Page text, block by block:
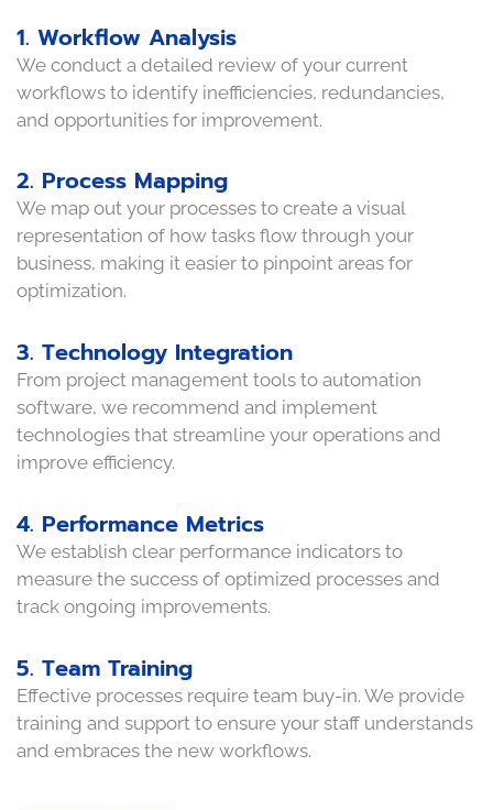
1. Workflow Analysis
We conduct a detailed review of your current
workflows to identify inefficiencies, redundancies,
and opportunities for improvement.
2. Process Mapping
We map out your processes to create a visual
representation of how tasks flow through your
business, making it easier to pinpoint areas for
optimization.
3. Technology Integration
From project management tools to automation
software, we recommend and implement
technologies that streamline your operations and
improve efficiency.
4. Performance Metrics
We establish clear performance indicators to
measure the success of optimized processes and
track ongoing improvements.
5. Team Training
Effective processes require team buy-in. We provide
training and support to ensure your staff understands
and embraces the new workflows.